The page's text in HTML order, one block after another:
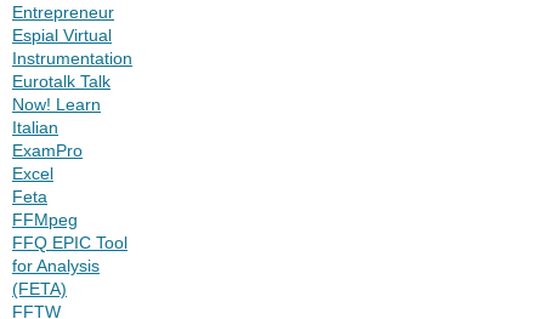
Entrepreneur
Espial Virtual
Instrumentation
Eurotalk Talk
Now! Learn
Italian
ExamPro
Excel
Feta
FFMpeg
FFQ EPIC Tool
for Analysis
(FETA)
FFTW